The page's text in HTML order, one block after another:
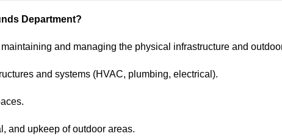
Department?
and managing the physical infrastructure and
and systems (HVAC, plumbing, electrical).
and upkeep of outdoor areas.